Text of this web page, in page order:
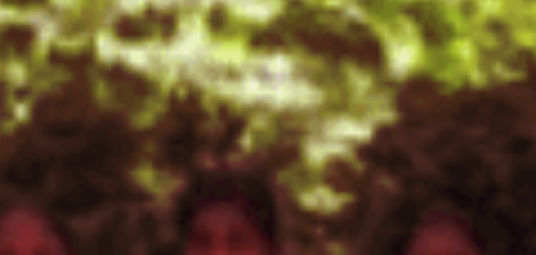
BLOGS
CAREER
CONTACT US